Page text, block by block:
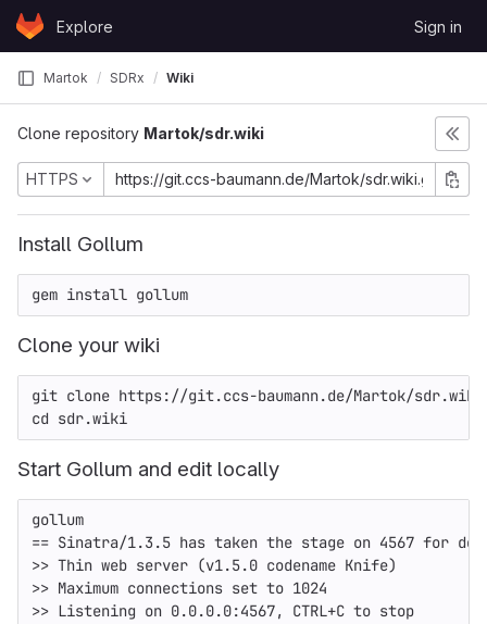
Skip to content
GitLabExplore Sign in
Martok SDRx Wiki
Clone repository Martok/sdr.wiki
HTTPS
Install Gollum
Clone your wiki
git clone https://git.ccs-baumann.de/Martok/
Start Gollum and edit locally
gollum
== Sinatra/1.3.5 has taken the stage on 4567 for
>> Thin web server (v1.5.0 codename Knife)
>> Maximum connections set to 1024